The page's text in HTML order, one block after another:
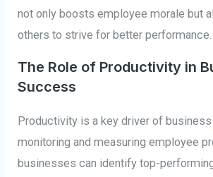
not only boosts employee morale but
others to strive for better performance.
The Role of Productivity in
Success
Productivity is a key driver of
monitoring and measuring employee
businesses can identify top-